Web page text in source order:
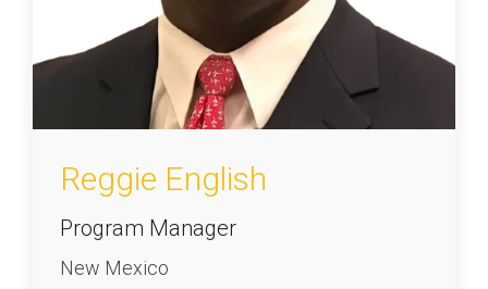
Reggie English
Program Manager
New Mexico